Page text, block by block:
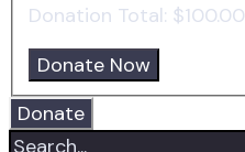
Donation Total: $100.00
Donate